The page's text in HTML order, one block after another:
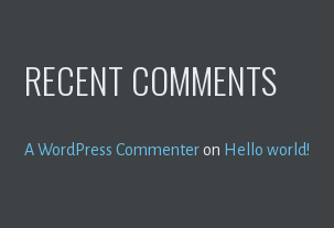
RECENT COMMENTS
A WordPress Commenter on Hello world!